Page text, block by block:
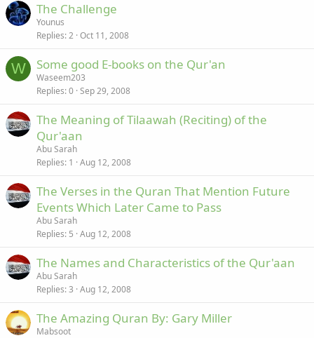
The Challenge
Younus
Replies 2 Oct 11, 2008
W Some good E-books on the Qur'an
Waseem203
Replies 0 Sep 29, 2008
The Meaning of Tilaawah (Reciting) of the
Qur'aan
Abu Sarah
Replies 1 Aug 12, 2008
The Verses in the Quran That Mention Future
Events Which Later Came to Pass
Abu Sarah
Replies 5 Aug 12, 2008
The Names and Characteristics of the Qur'aan
Abu Sarah
Replies 3 Aug 12, 2008
The Amazing Quran By: Gary Miller
Mabsoot